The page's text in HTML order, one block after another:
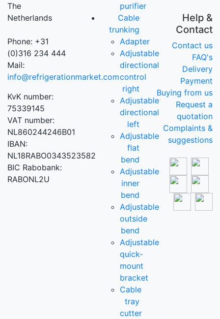
The
Netherlands
Phone: +31
(0)316 234 444
Mail:
info@refrigerationmarket.com
KvK number:
75339145
VAT number:
NL860244246B01
IBAN:
NL18RABO0343523582
BIC Rabobank:
RABONL2U
purifier
Cable
trunking
Adapter
Adjustable
directional
control
right
Adjustable
directional
left
Adjustable
flat
bend
Adjustable
inner
bend
Adjustable
outside
bend
Adjustable
quick-
mount
bracket
Cable
tray
cutter
Help &
Contact
Contact us
FAQ's
Delivery
Payment
Buying from us
Request a
quotation
Complaints &
suggestions